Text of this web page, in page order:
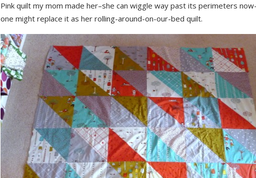
Pink quilt my mom made her–she can wiggle way past its perimeters
one might replace it as her rolling-around-on-our-bed quilt.